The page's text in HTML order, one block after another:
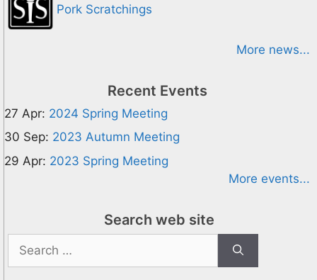
Pork Scratchings
More news...
Recent Events
27 Apr: 2024 Spring Meeting
30 Sep: 2023 Autumn Meeting
29 Apr: 2023 Spring Meeting
More events...
Search web site
for: